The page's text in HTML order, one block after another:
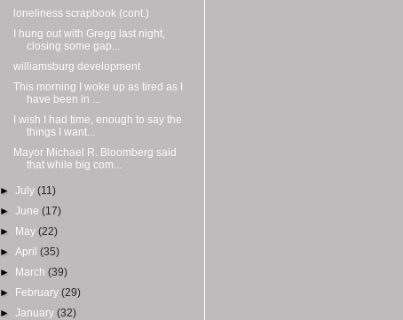
loneliness scrapbook (cont.)
I hung out with Gregg last night,
closing some gap...
williamsburg development
This morning I woke up as tired as I
have been in ...
I wish I had time, enough to say the
things I want...
Mayor Michael R. Bloomberg said
that while big com...
►July(11)
►June(17)
► May(22)
►April(35)
► March(39)
► February(29)
►January(32)